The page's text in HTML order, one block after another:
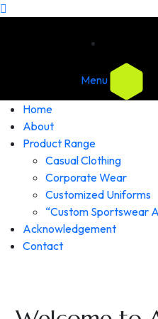
Menu
Home
About
Product Range
Casual Clothing
Corporate Wear
Customized Uniforms
“Custom Sportswear
Acknowledgement
Contact